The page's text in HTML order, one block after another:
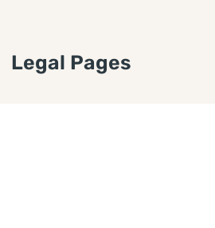
Legal Pages